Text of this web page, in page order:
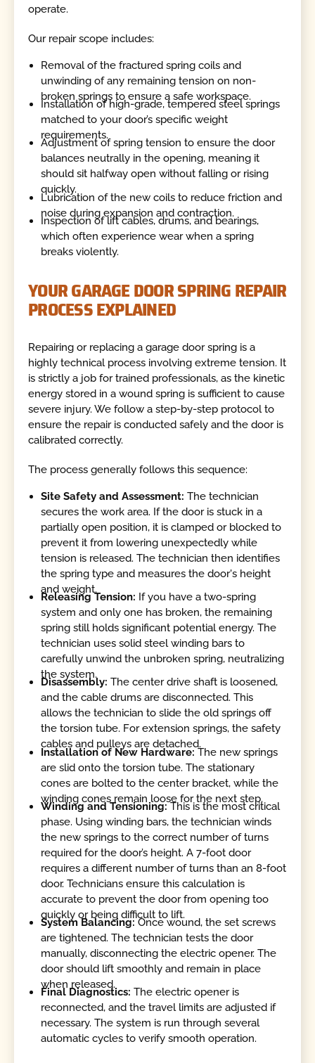
operate.
Our repair scope includes:
Removal of the fractured spring coils and
unwinding of any remaining tension on non-
broken springs to ensure a safe workspace.
Installation of high-grade, tempered steel springs
matched to your door’s specific weight
requirements.
Adjustment of spring tension to ensure the door
balances neutrally in the opening, meaning it
should sit halfway open without falling or rising
quickly.
Lubrication of the new coils to reduce friction and
noise during expansion and contraction.
Inspection of lift cables, drums, and bearings,
which often experience wear when a spring
breaks violently.
YOUR GARAGE DOOR SPRING REPAIR
PROCESS EXPLAINED
Repairing or replacing a garage door spring is a
highly technical process involving extreme tension. It
is strictly a job for trained professionals, as the kinetic
energy stored in a wound spring is sufficient to cause
severe injury. We follow a step-by-step protocol to
ensure the repair is conducted safely and the door is
calibrated correctly.
The process generally follows this sequence:
Site Safety and Assessment: The technician
secures the work area. If the door is stuck in a
partially open position, it is clamped or blocked to
prevent it from lowering unexpectedly while
tension is released. The technician then identifies
the spring type and measures the door's height
and weight.
Releasing Tension: If you have a two-spring
system and only one has broken, the remaining
spring still holds significant potential energy. The
technician uses solid steel winding bars to
carefully unwind the unbroken spring, neutralizing
the system.
Disassembly: The center drive shaft is loosened,
and the cable drums are disconnected. This
allows the technician to slide the old springs off
the torsion tube. For extension springs, the safety
cables and pulleys are detached.
Installation of New Hardware: The new springs
are slid onto the torsion tube. The stationary
cones are bolted to the center bracket, while the
winding cones remain loose for the next step.
Winding and Tensioning:This is the most critical
phase. Using winding bars, the technician winds
the new springs to the correct number of turns
required for the door’s height. A 7-foot door
requires a different number of turns than an 8-foot
door. Technicians ensure this calculation is
accurate to prevent the door from opening too
quickly or being difficult to lift.
System Balancing:Once wound, the set screws
are tightened. The technician tests the door
manually, disconnecting the electric opener. The
door should lift smoothly and remain in place
when released.
Final Diagnostics: The electric opener is
reconnected, and the travel limits are adjusted if
necessary. The system is run through several
automatic cycles to verify smooth operation.